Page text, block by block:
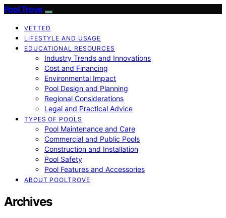
Pool Trove
VETTED
LIFESTYLE AND USAGE
EDUCATIONAL RESOURCES
Industry Trends and Innovations
Cost and Financing
Environmental Impact
Pool Design and Planning
Regional Considerations
Legal and Practical Advice
TYPES OF POOLS
Pool Maintenance and Care
Commercial and Public Pools
Construction and Installation
Pool Safety
Pool Features and Accessories
ABOUT POOLTROVE
Archives